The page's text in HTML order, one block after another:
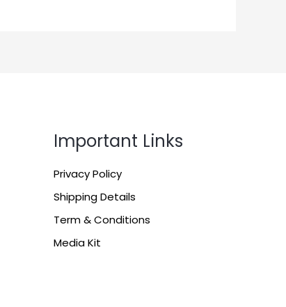
Important Links
Privacy Policy
Shipping Details
Term & Conditions
Media Kit